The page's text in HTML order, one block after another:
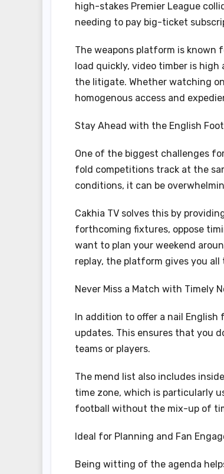
high-stakes Premier League
needing to pay big-ticket
The weapons platform is known
load quickly, video timber is
the litigate. Whether watching
homogenous access and
Stay Ahead with the English
One of the biggest challenges
fold competitions track at the
conditions, it can be
Cakhia TV solves this by
forthcoming fixtures, oppose
want to plan your weekend
replay, the platform gives you
Never Miss a Match with Timely
In addition to offer a nail
updates. This ensures that you
teams or players.
The mend list also includes
time zone, which is particularly
football without the mix-up of
Ideal for Planning and Fan
Being witting of the agenda